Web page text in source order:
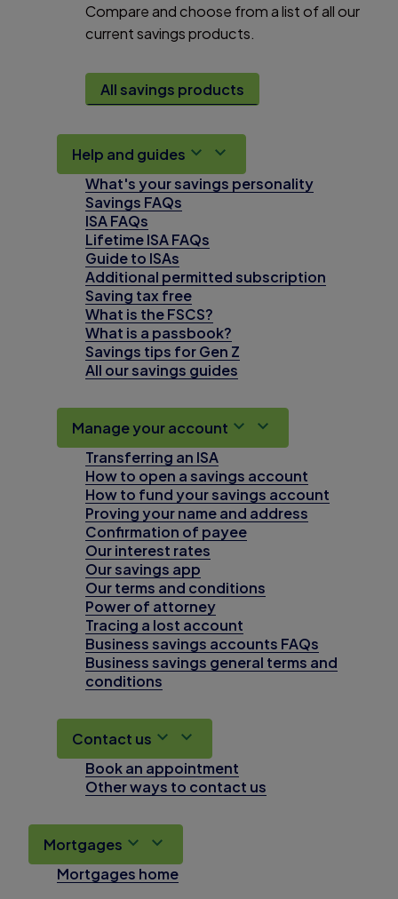
Compare and choose from a list of all our
current savings products.
All savings products
Help and guides
What's your savings personality
Savings FAQs
ISA FAQs
Lifetime ISA FAQs
Guide to ISAs
Additional permitted subscription
Saving tax free
What is the FSCS?
What is a passbook?
Savings tips for Gen Z
All our savings guides
Manage your account
Transferring an ISA
How to open a savings account
How to fund your savings account
Proving your name and address
Confirmation of payee
Our interest rates
Our savings app
Our terms and conditions
Power of attorney
Tracing a lost account
Business savings accounts FAQs
Business savings general terms and
conditions
Contact us
Book an appointment
Other ways to contact us
Mortgages
Mortgages home